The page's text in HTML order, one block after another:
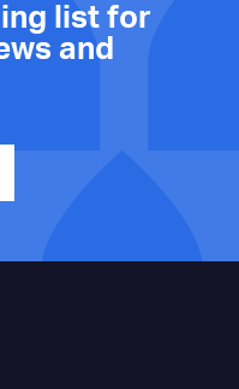
list for
and